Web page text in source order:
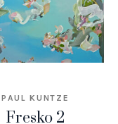
PAUL KUNTZE
Fresko 2